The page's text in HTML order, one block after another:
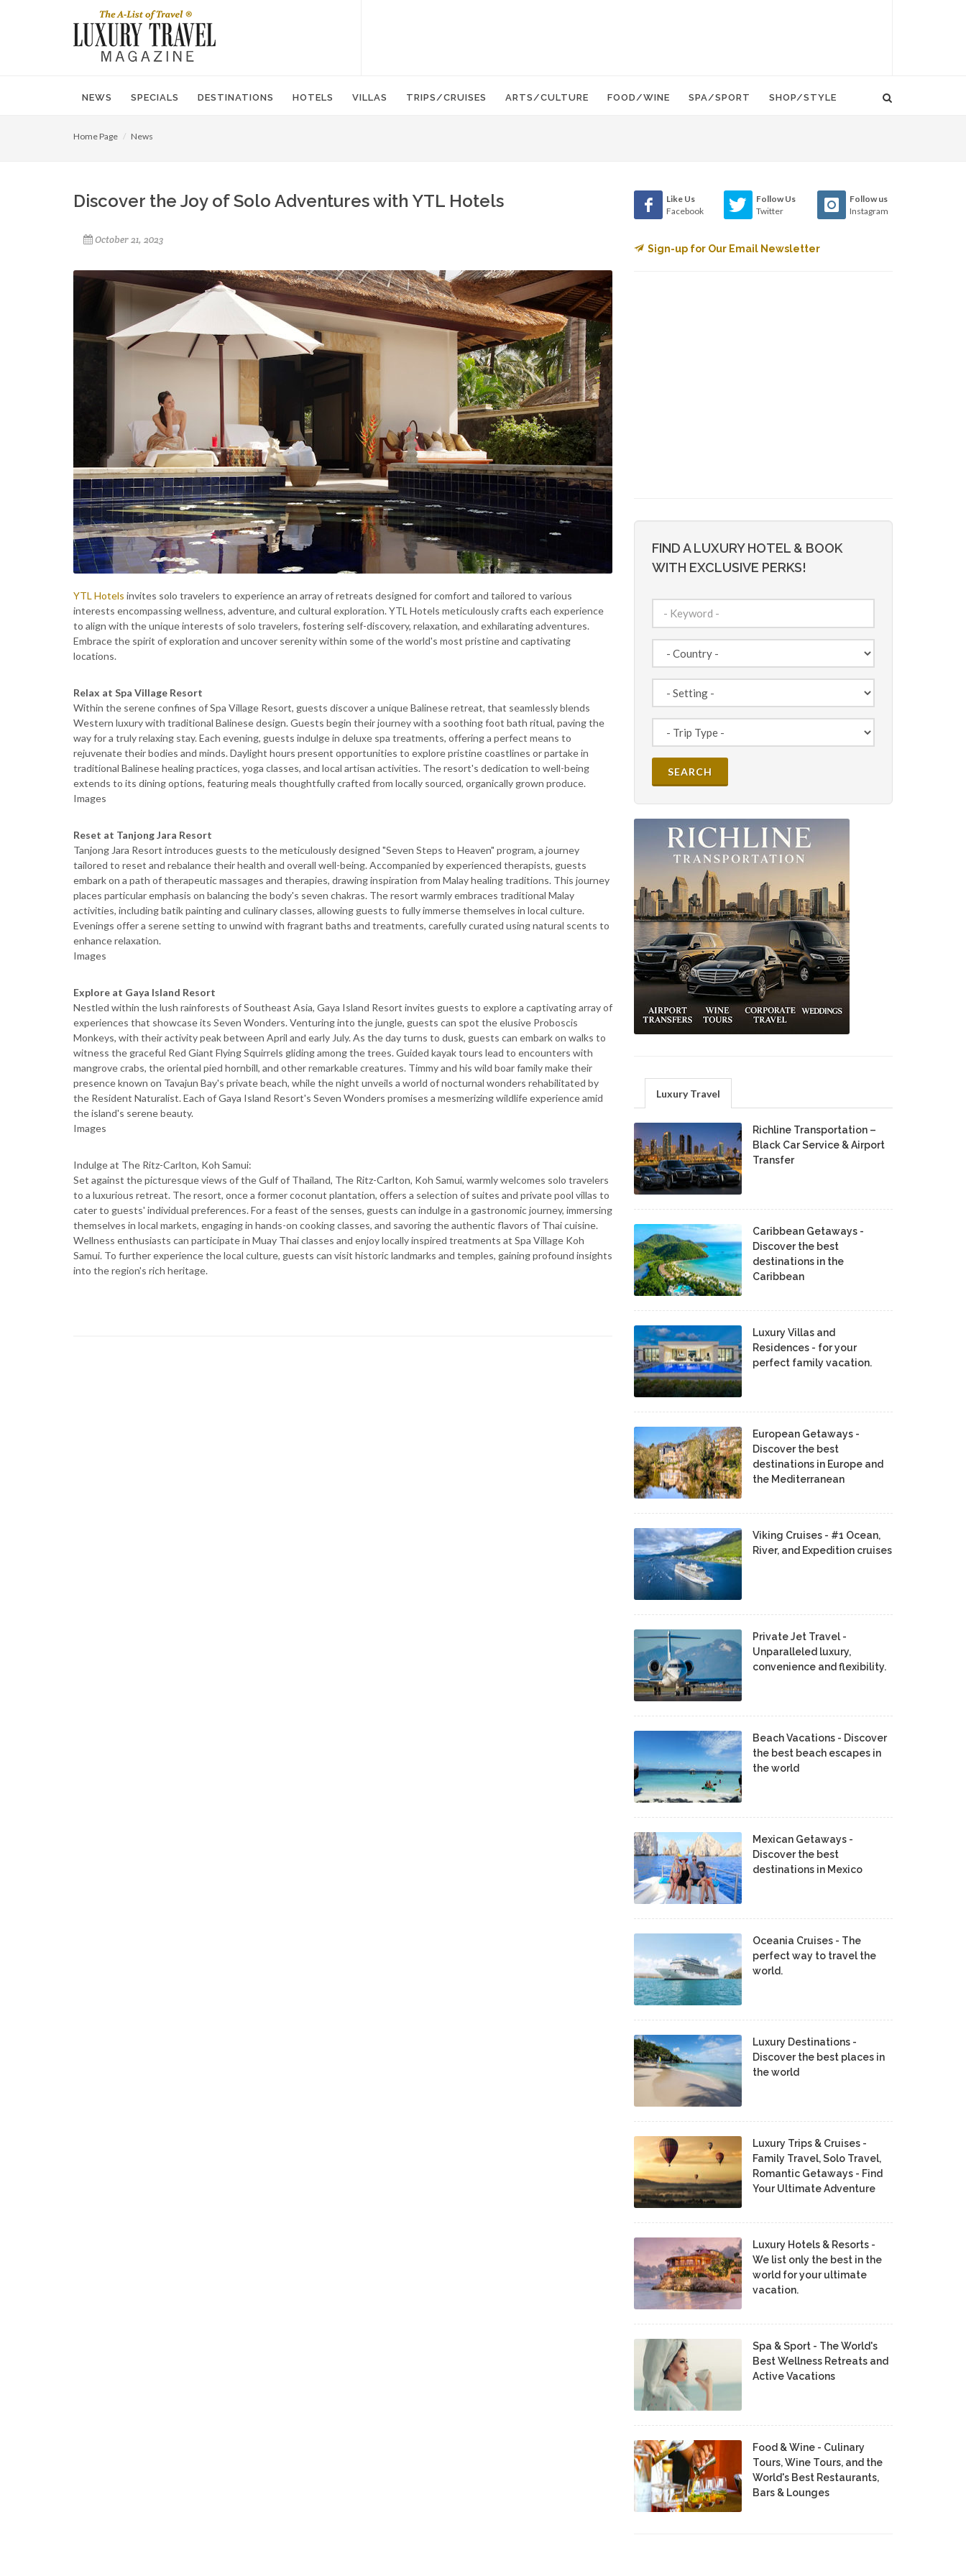
NEWS SPECIALS DESTINATIONS HOTELS VILLAS TRIPS/CRUISES ARTS/CULTURE FOOD/WINE SPA/SPORT SHOP/STYLE
Home Page News
Discover the Joy of Solo Adventures with YTL Hotels
October 21, 2023
YTL Hotels invites solo travelers to experience an array of retreats designed for comfort and tailored to various
interests encompassing wellness, adventure, and cultural exploration. YTL Hotels meticulously crafts each experience
to align with the unique interests of solo travelers, fostering self-discovery, relaxation, and exhilarating adventures.
Embrace the spirit of exploration and uncover serenity within some of the world's most pristine and captivating
locations.
Relax at Spa Village Resort
Within the serene confines of Spa Village Resort, guests discover a unique Balinese retreat, that seamlessly blends
Western luxury with traditional Balinese design. Guests begin their journey with a soothing foot bath ritual, paving the
way for a truly relaxing stay. Each evening, guests indulge in deluxe spa treatments, offering a perfect means to
rejuvenate their bodies and minds. Daylight hours present opportunities to explore pristine coastlines or partake in
traditional Balinese healing practices, yoga classes, and local artisan activities. The resort's dedication to well-being
extends to its dining options, featuring meals thoughtfully crafted from locally sourced, organically grown produce.
Images
Reset at Tanjong Jara Resort
Tanjong Jara Resort introduces guests to the meticulously designed "Seven Steps to Heaven" program, a journey
tailored to reset and rebalance their health and overall well-being. Accompanied by experienced therapists, guests
embark on a path of therapeutic massages and therapies, drawing inspiration from Malay healing traditions. This journey
places particular emphasis on balancing the body's seven chakras. The resort warmly embraces traditional Malay
activities, including batik painting and culinary classes, allowing guests to fully immerse themselves in local culture.
Evenings offer a serene setting to unwind with fragrant baths and treatments, carefully curated using natural scents to
enhance relaxation.
Images
Explore at Gaya Island Resort
Nestled within the lush rainforests of Southeast Asia, Gaya Island Resort invites guests to explore a captivating array of
experiences that showcase its Seven Wonders. Venturing into the jungle, guests can spot the elusive Proboscis
Monkeys, with their activity peak between April and early July. As the day turns to dusk, guests can embark on walks to
witness the graceful Red Giant Flying Squirrels gliding among the trees. Guided kayak tours lead to encounters with
mangrove crabs, the oriental pied hornbill, and other remarkable creatures. Timmy and his wild boar family make their
presence known on Tavajun Bay's private beach, while the night unveils a world of nocturnal wonders rehabilitated by
the Resident Naturalist. Each of Gaya Island Resort's Seven Wonders promises a mesmerizing wildlife experience amid
the island's serene beauty.
Images
Indulge at The Ritz-Carlton, Koh Samui:
Set against the picturesque views of the Gulf of Thailand, The Ritz-Carlton, Koh Samui, warmly welcomes solo travelers
to a luxurious retreat. The resort, once a former coconut plantation, offers a selection of suites and private pool villas to
cater to guests' individual preferences. For a feast of the senses, guests can indulge in a gastronomic journey, immersing
themselves in local markets, engaging in hands-on cooking classes, and savoring the authentic flavors of Thai cuisine.
Wellness enthusiasts can participate in Muay Thai classes and enjoy locally inspired treatments at Spa Village Koh
Samui. To further experience the local culture, guests can visit historic landmarks and temples, gaining profound insights
into the region's rich heritage.
Like Us
Facebook
Follow Us
Twitter
Follow us
Instagram
Sign-up for Our Email Newsletter
FIND A LUXURY HOTEL & BOOK
WITH EXCLUSIVE PERKS!
Luxury Travel
Richline Transportation –
Black Car Service & Airport
Transfer
Caribbean Getaways -
Discover the best
destinations in the
Caribbean
Luxury Villas and
Residences - for your
perfect family vacation.
European Getaways -
Discover the best
destinations in Europe and
the Mediterranean
Viking Cruises - #1 Ocean,
River, and Expedition cruises
Private Jet Travel -
Unparalleled luxury,
convenience and flexibility.
Beach Vacations - Discover
the best beach escapes in
the world
Mexican Getaways -
Discover the best
destinations in Mexico
Oceania Cruises - The
perfect way to travel the
world.
Luxury Destinations -
Discover the best places in
the world
Luxury Trips & Cruises -
Family Travel, Solo Travel,
Romantic Getaways - Find
Your Ultimate Adventure
Luxury Hotels & Resorts -
We list only the best in the
world for your ultimate
vacation.
Spa & Sport - The World's
Best Wellness Retreats and
Active Vacations
Food & Wine - Culinary
Tours, Wine Tours, and the
World's Best Restaurants,
Bars & Lounges